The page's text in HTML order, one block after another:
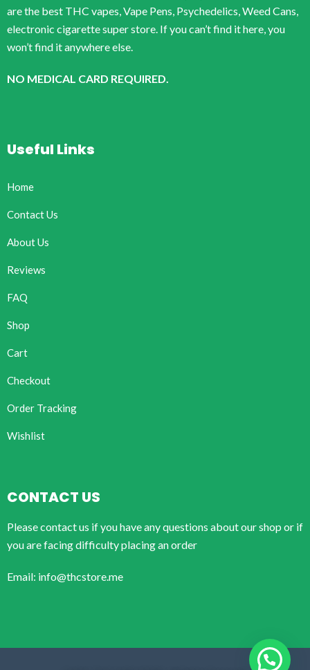
are the best THC vapes, Vape Pens, Psychedelics, Weed Cans,
electronic cigarette super store. If you can’t find it here, you
won’t find it anywhere else.
NO MEDICAL CARD REQUIRED.
Useful Links
Home
Contact Us
About Us
Reviews
FAQ
Shop
Cart
Checkout
Order Tracking
Wishlist
CONTACT US
Please contact us if you have any questions about our shop or if
you are facing difficulty placing an order
Email: info@thcstore.me